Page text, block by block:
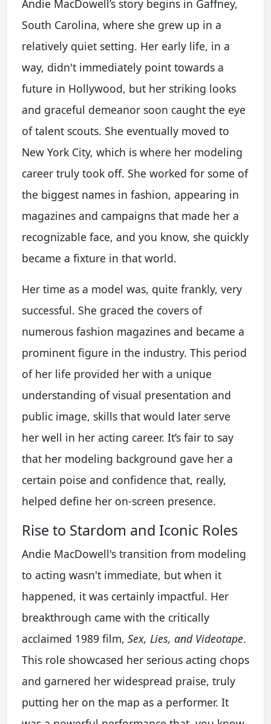
Andie MacDowell’s story begins in Gaffney,
South Carolina, where she grew up in a
relatively quiet setting. Her early life, in a
way, didn't immediately point towards a
future in Hollywood, but her striking looks
and graceful demeanor soon caught the eye
of talent scouts. She eventually moved to
New York City, which is where her modeling
career truly took off. She worked for some of
the biggest names in fashion, appearing in
magazines and campaigns that made her a
recognizable face, and you know, she quickly
became a fixture in that world.
Her time as a model was, quite frankly, very
successful. She graced the covers of
numerous fashion magazines and became a
prominent figure in the industry. This period
of her life provided her with a unique
understanding of visual presentation and
public image, skills that would later serve
her well in her acting career. It’s fair to say
that her modeling background gave her a
certain poise and confidence that, really,
helped define her on-screen presence.
Rise to Stardom and Iconic Roles
Andie MacDowell's transition from modeling
to acting wasn't immediate, but when it
happened, it was certainly impactful. Her
breakthrough came with the critically
acclaimed 1989 film, Sex, Lies, and Videotape.
This role showcased her serious acting chops
and garnered her widespread praise, truly
putting her on the map as a performer. It